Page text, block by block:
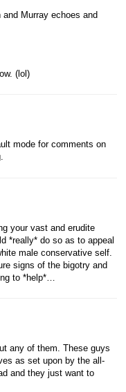
Murray echoes and
(lol)
mode for comments on
your vast and erudite
*really* do so as to appeal
male conservative self.
signs of the bigotry and
to *help*…
any of them. These guys
as set upon by the all-
and they just want to